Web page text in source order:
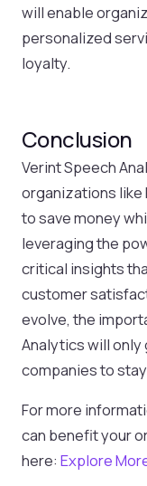
will enable
personalized
loyalty.
Conclusion
Verint Speech
organizations like
to save money
leveraging the
critical insights
customer
evolve, the
Analytics will only
companies to
For more
can benefit your
here: Explore